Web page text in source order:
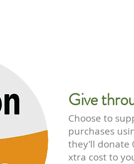
Give
Choose to
purchases
they’ll donate
xtra cost to